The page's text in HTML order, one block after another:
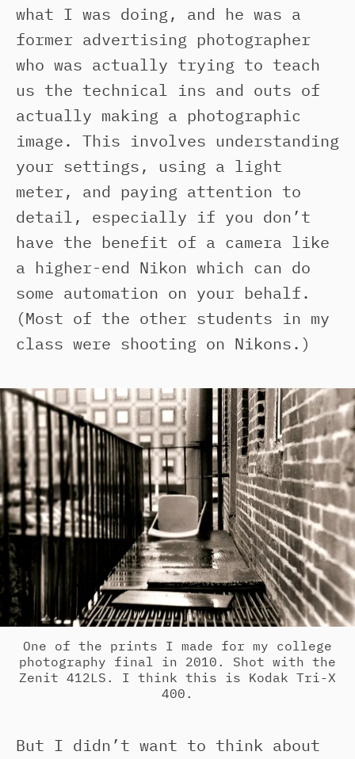
what I was doing, and he was a
former advertising photographer
who was actually trying to teach
us the technical ins and outs of
actually making a photographic
image. This involves understanding
your settings, using a light
meter, and paying attention to
detail, especially if you don’t
have the benefit of a camera like
a higher-end Nikon which can do
some automation on your behalf.
(Most of the other students in my
class were shooting on Nikons.)
One of the prints I made for my college
photography final in 2010. Shot with the
Zenit 412LS. I think this is Kodak Tri-X
400.
But I didn’t want to think about